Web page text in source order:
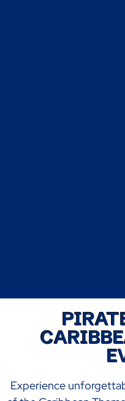
Experience